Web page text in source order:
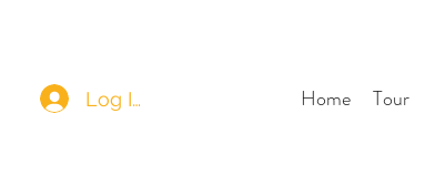
Log In Home Tour